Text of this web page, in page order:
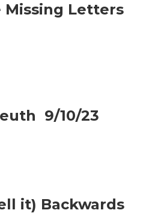
Missing Letters
9/10/23
it) Backwards